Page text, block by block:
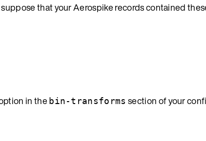
that your Aerospike records contained
in the bin-transforms section of your